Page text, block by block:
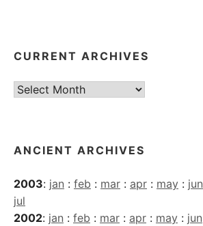
CURRENT ARCHIVES
Current
ANCIENT ARCHIVES
2003: jan : feb : mar : apr : may : jun
jul
2002: jan : feb : mar : apr : may : jun